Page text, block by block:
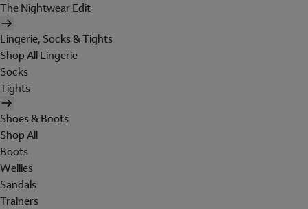
The Nightwear Edit
Lingerie, Socks & Tights
Shop All Lingerie
Socks
Tights
Shoes & Boots
Shop All
Boots
Wellies
Sandals
Trainers